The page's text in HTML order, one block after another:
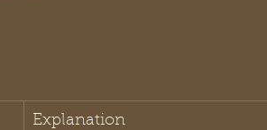
Explanation